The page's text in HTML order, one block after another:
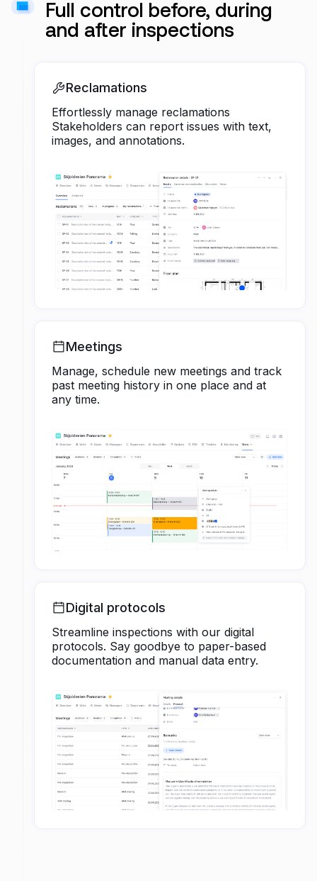
Full control before, during
and after inspections
Reclamations
Effortlessly manage reclamations
Stakeholders can report issues with text,
images, and annotations.
Meetings
Manage, schedule new meetings and track
past meeting history in one place and at
any time.
Digital protocols
Streamline inspections with our digital
protocols. Say goodbye to paper-based
documentation and manual data entry.